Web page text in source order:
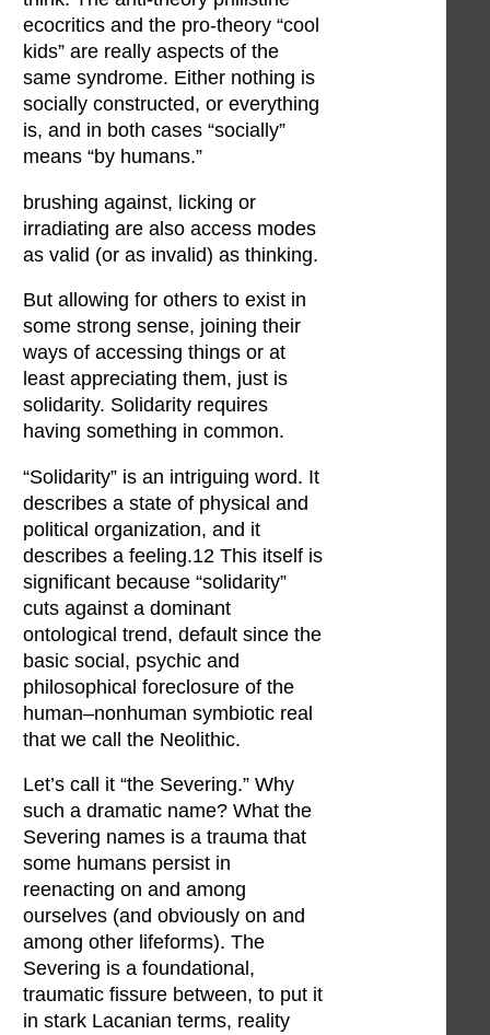
ecocritics and the pro-theory “cool
kids” are really aspects of the
same syndrome. Either nothing is
socially constructed, or everything
is, and in both cases “socially”
means “by humans.”
brushing against, licking or
irradiating are also access modes
as valid (or as invalid) as thinking.
But allowing for others to exist in
some strong sense, joining their
ways of accessing things or at
least appreciating them, just is
solidarity. Solidarity requires
having something in common.
“Solidarity” is an intriguing word. It
describes a state of physical and
political organization, and it
describes a feeling.12 This itself is
significant because “solidarity”
cuts against a dominant
ontological trend, default since the
basic social, psychic and
philosophical foreclosure of the
human–nonhuman symbiotic real
that we call the Neolithic.
Let’s call it “the Severing.” Why
such a dramatic name? What the
Severing names is a trauma that
some humans persist in
reenacting on and among
ourselves (and obviously on and
among other lifeforms). The
Severing is a foundational,
traumatic fissure between, to put it
in stark Lacanian terms, reality